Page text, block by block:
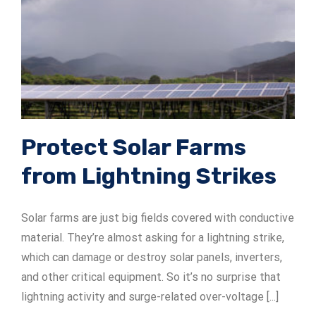
Protect Solar Farms
from Lightning Strikes
Solar farms are just big fields covered with conductive
material. They’re almost asking for a lightning strike,
which can damage or destroy solar panels, inverters,
and other critical equipment. So it’s no surprise that
lightning activity and surge-related over-voltage [...]